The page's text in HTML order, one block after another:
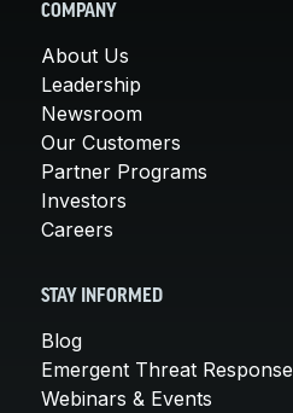
COMPANY
About Us
Leadership
Newsroom
Our Customers
Partner Programs
Investors
Careers
STAY INFORMED
Blog
Emergent Threat Response
Webinars & Events